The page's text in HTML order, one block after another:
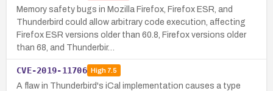
Memory safety bugs in Mozilla Firefox, Firefox ESR, and
Thunderbird could allow arbitrary code execution, affecting
Firefox ESR versions older than 60.8, Firefox versions older
than 68, and Thunderbir…
CVE-2019-11706 High7.5
A flaw in Thunderbird's iCal implementation causes a type